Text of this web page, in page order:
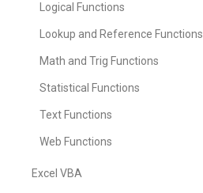
Logical Functions
Lookup and Reference Functions
Math and Trig Functions
Statistical Functions
Text Functions
Web Functions
Excel VBA